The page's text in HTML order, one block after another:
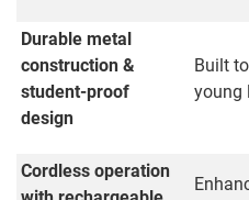
Durable metal
construction &
student-proof
design
Built
young
Cordless operation